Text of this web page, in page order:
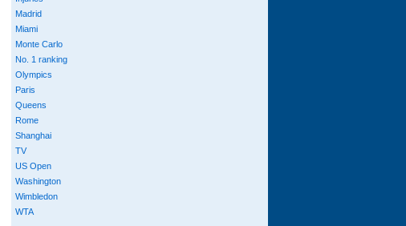
Madrid
Miami
Monte Carlo
No. 1 ranking
Olympics
Paris
Queens
Rome
Shanghai
TV
US Open
Washington
Wimbledon
WTA